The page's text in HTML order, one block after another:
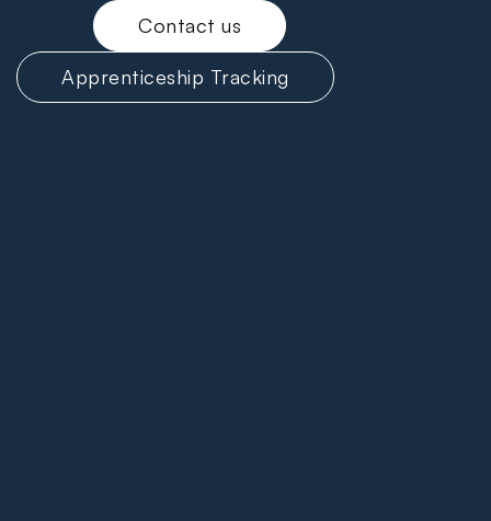
Contact us
Apprenticeship Tracking